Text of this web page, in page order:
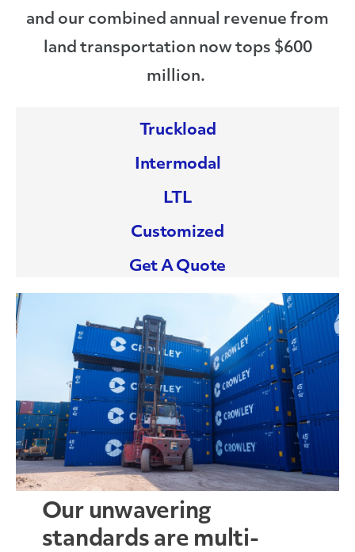
and our combined annual revenue from
land transportation now tops $600
million.
Truckload
Intermodal
LTL
Customized
Get A Quote
Our unwavering
standards are multi-